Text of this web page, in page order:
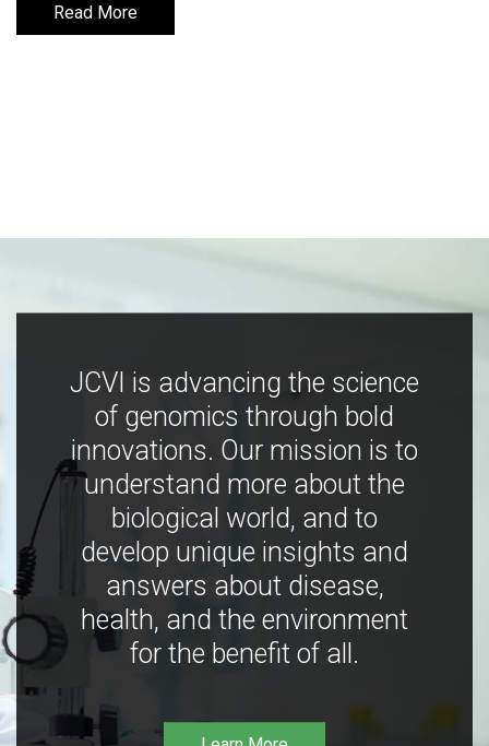
Read More
Read More
JCVI is advancing the science
of genomics through bold
innovations. Our mission is to
understand more about the
biological world, and to
develop unique insights and
answers about disease,
health, and the environment
for the benefit of all.